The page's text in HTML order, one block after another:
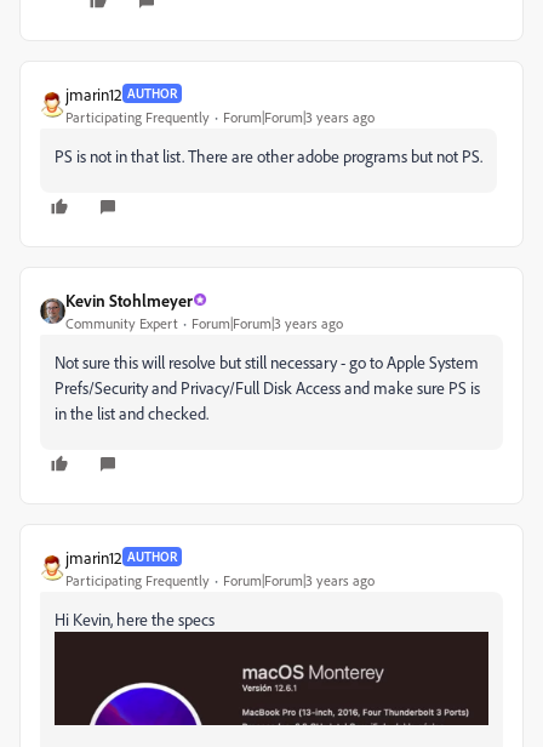
jmarin12 AUTHOR
Participating Frequently Forum|Forum|3 years ago
PS is not in that list. There are other adobe programs but not PS.
Kevin Stohlmeyer
Community Expert Forum|Forum|3 years ago
Not sure this will resolve but still necessary - go to Apple System
Prefs/Security and Privacy/Full Disk Access and make sure PS is
in the list and checked.
jmarin12 AUTHOR
Participating Frequently Forum|Forum|3 years ago
Hi Kevin, here the specs